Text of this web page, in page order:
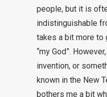
people, but it is
indistinguishable
takes a bit more to
“my God”.
invention, or
known in the New
bothers me a bit